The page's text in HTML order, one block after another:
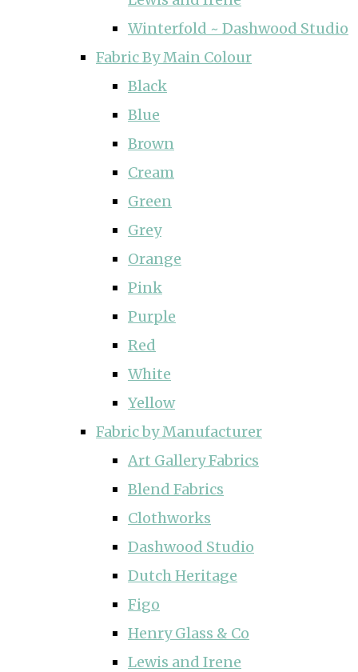
Winterfold ~ Dashwood Studio
Fabric By Main Colour
Black
Blue
Brown
Cream
Green
Grey
Orange
Pink
Purple
Red
White
Yellow
Fabric by Manufacturer
Art Gallery Fabrics
Blend Fabrics
Clothworks
Dashwood Studio
Dutch Heritage
Figo
Henry Glass & Co
Lewis and Irene